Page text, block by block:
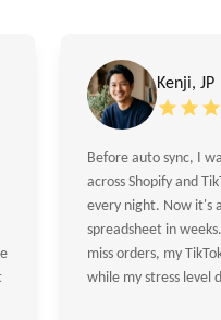
Kenji, JP
Before auto sync, I
across Shopify and
every night. Now it's
spreadsheet in
miss orders, my
while my stress level